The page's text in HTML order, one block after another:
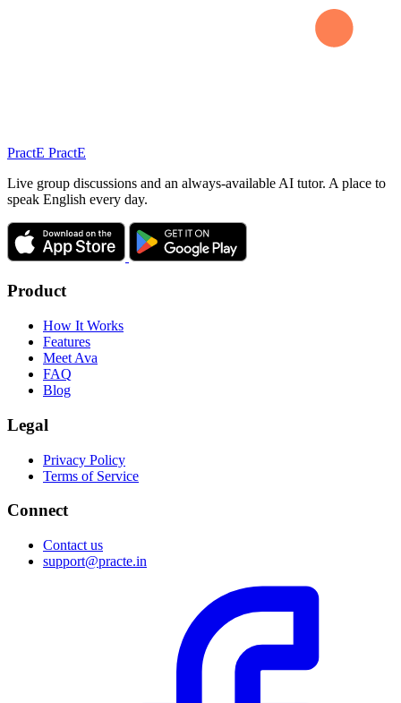
PractE PractE
Live group discussions and an always-available AI tutor. A place to
speak English every day.
Product
How It Works
Features
Meet Ava
FAQ
Blog
Legal
Privacy Policy
Terms of Service
Connect
Contact us
support@practe.in